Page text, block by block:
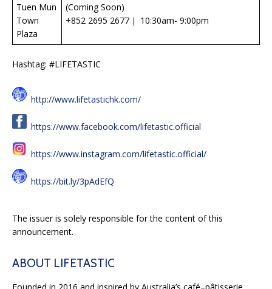
Tuen Mun
Town
Plaza
(Coming Soon)
+852 2695 2677｜ 10:30am- 9:00pm
Hashtag: #LIFETASTIC
http://www.lifetastichk.com/
https://www.facebook.com/lifetastic.official
https://www.instagram.com/lifetastic.official/
https://bit.ly/3pAdEfQ
The issuer is solely responsible for the content of this
announcement.
ABOUT LIFETASTIC
Founded in 2016 and inspired by Australia’s café–pâtisserie